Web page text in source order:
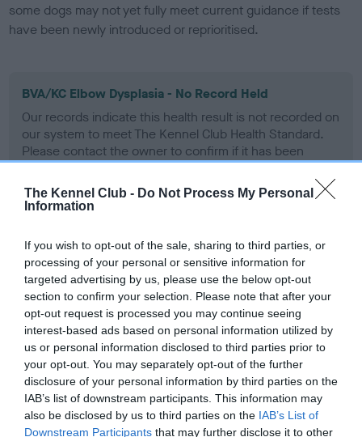
The Kennel Club - Do Not Process My Personal
Information
If you wish to opt-out of the sale, sharing to third parties, or
processing of your personal or sensitive information for
targeted advertising by us, please use the below opt-out
section to confirm your selection. Please note that after your
opt-out request is processed you may continue seeing
interest-based ads based on personal information utilized by
us or personal information disclosed to third parties prior to
your opt-out. You may separately opt-out of the further
disclosure of your personal information by third parties on the
IAB’s list of downstream participants. This information may
also be disclosed by us to third parties on the IAB’s List of
Downstream Participants that may further disclose it to other
some dogs may not yet fully meet current guidance if tests
have been newly introduced or reprioritised.
BVA/KC Elbow Dysplasia - No Record Held
Our records indicate this health result is not recorded on
our system to meet The Kennel Club Health Standard.
Please contact the owner to confirm if it has been
obtained.
Left score: 2
Right score: 3
Total score: 5
Test performed on 31 January 2000; aged 1 years, 3 months
BVA/KC/ISDS Eye Scheme
Unaffected